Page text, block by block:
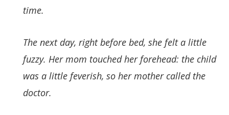
time.
The next day, right before bed, she felt a little
fuzzy. Her mom touched her forehead: the child
was a little feverish, so her mother called the
doctor.